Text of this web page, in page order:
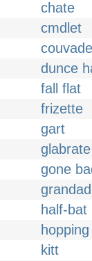
chate
cmdlet
couvade
dunce
fall flat
frizette
gart
glabrate
gone
grandad
half-bat
kitt